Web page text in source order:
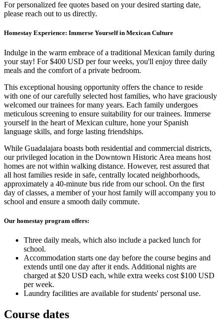
For personalized fee quotes based on your desired starting date,
please reach out to us directly.
Homestay Experience: Immerse Yourself in Mexican Culture
Indulge in the warm embrace of a traditional Mexican family during
your stay! For $400 USD per four weeks, you'll enjoy three daily
meals and the comfort of a private bedroom.
This exceptional housing opportunity offers the chance to reside
with one of our carefully selected host families, who have graciously
welcomed our trainees for many years. Each family undergoes
meticulous screening to ensure suitability for our trainees. Immerse
yourself in the heart of Mexican culture, hone your Spanish
language skills, and forge lasting friendships.
While Guadalajara boasts both residential and commercial districts,
our privileged location in the Downtown Historic Area means host
homes are not within walking distance. However, rest assured that
all host families reside in safe, centrally located neighborhoods,
approximately a 40-minute bus ride from our school. On the first
day of classes, a member of your host family will accompany you to
school and ensure a smooth daily commute.
Our homestay program offers:
Three daily meals, which also include a packed lunch for
school.
Accommodation starts one day before the course begins and
extends until one day after it ends. Additional nights are
charged at $20 USD each, while extra weeks cost $100 USD
per week.
Laundry facilities are available for students' personal use.
Course dates